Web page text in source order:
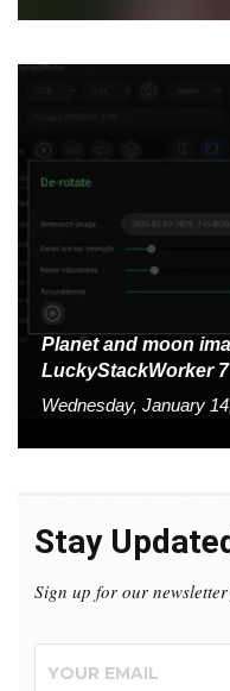
Planet and moon
LuckyStackWorker 7
Wednesday, January
Stay
Sign up for our